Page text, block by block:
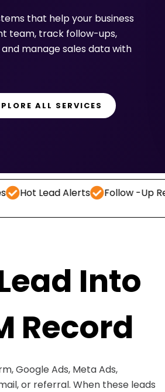
that help your business
team, track follow-ups,
manage sales data with
ALL SERVICES
Alerts Follow -Up Reminders
Into
Record
Google Ads, Meta Ads,
or referral. When these leads